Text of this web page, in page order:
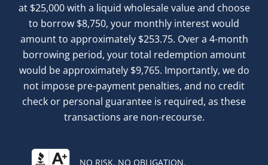
at $25,000 with a liquid wholesale value and choose
to borrow $8,750, your monthly interest would
amount to approximately $253.75. Over a 4-month
borrowing period, your total redemption amount
would be approximately $9,765. Importantly, we do
not impose pre-payment penalties, and no credit
check or personal guarantee is required, as these
transactions are non-recourse.
NO RISK. NO OBLIGATION.